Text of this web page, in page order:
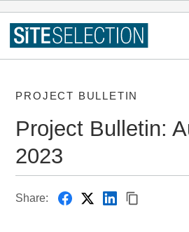
PROJECT BULLETIN
Project Bulletin:
2023
Share: